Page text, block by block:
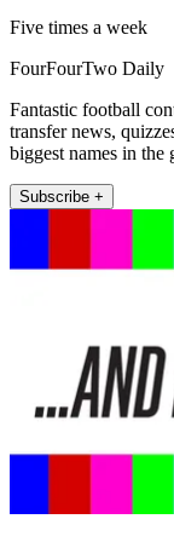
Five times a week
FourFourTwo Daily
Fantastic football
transfer news,
biggest names in the
Subscribe +